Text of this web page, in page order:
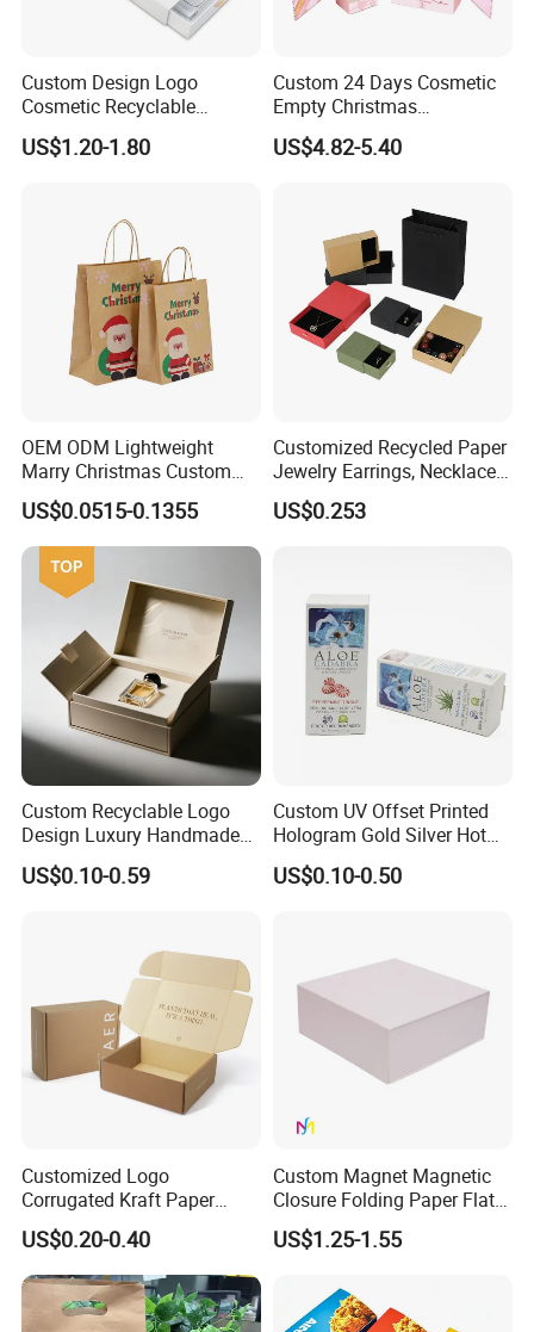
Yes, we offer FOB/CIF price normally. The shipping
cost and your local destination fees, customs
clearance fees will be charged by your side.
Custom Design Logo
Cosmetic Recyclable
Packaging Drawer
Cardboard Perfume Gift Box
US$1.20-1.80
Custom 24 Days Cosmetic
Empty Christmas
Countdown Advent
Calendar Box
US$4.82-5.40
OEM ODM Lightweight
Marry Christmas Custom
Logo Printed Shopping
Packaging Carrier Handbag
Kraft Paper Cardboard
Wrapping Gift Container
Box Tote Bag
US$0.0515-0.1355
Customized Recycled Paper
Jewelry Earrings, Necklaces,
Drawer Boxes
US$0.253
Custom Recyclable Logo
Design Luxury Handmade
Rigid Paper Box Cosmetics
Perfume Case Magnetic
US$0.10-0.59
Custom UV Offset Printed
Hologram Gold Silver Hot
Foil Stamping Corrugated
Cardboard Perfumes
US$0.10-0.50
Customized Logo
Corrugated Kraft Paper
Shipping Box Mailer Gift
Box Packaging for Perfume
Food Jewelry Cosmetic
US$0.20-0.40
Custom Magnet Magnetic
Closure Folding Paper Flat
Packaging Luxury Gift Box
US$1.25-1.55